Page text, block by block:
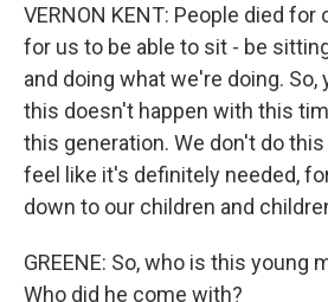
VERNON KENT: People died for
for us to be able to sit - be
and doing what we're doing. So,
this doesn't happen with this
this generation. We don't do
feel like it's definitely needed,
down to our children and
GREENE: So, who is this young
Who did he come with?